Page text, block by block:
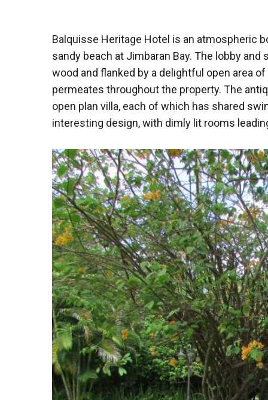
Balquisse Heritage Hotel is an atmospheric
sandy beach at Jimbaran Bay. The lobby
wood and flanked by a delightful open area
permeates throughout the property. The
open plan villa, each of which has shared
interesting design, with dimly lit rooms